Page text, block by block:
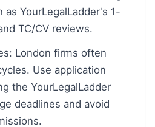
as YourLegalLadder's 1-
TC/CV reviews.
London firms often
Use application
the YourLegalLadder
deadlines and avoid